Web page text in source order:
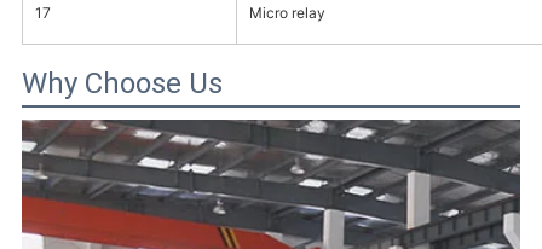
17 Micro relay
Why Choose Us